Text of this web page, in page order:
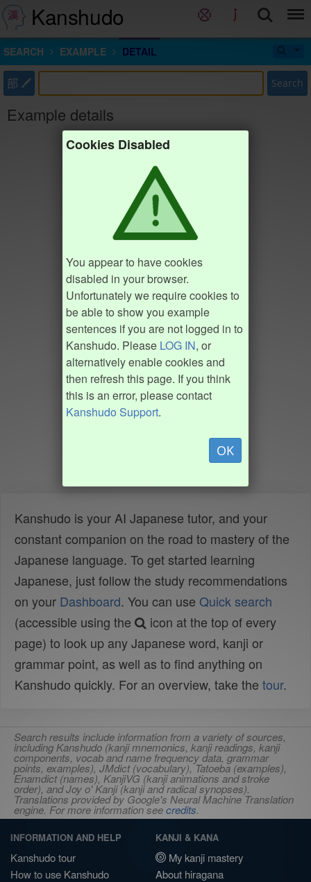
Kanshudo
SEARCH EXAMPLE DETAIL
部 Search
Example details
Cookies Disabled
You appear to have cookies
disabled in your browser.
Unfortunately we require cookies to
be able to show you example
sentences if you are not logged in to
Kanshudo. Please LOG IN, or
alternatively enable cookies and
then refresh this page. If you think
this is an error, please contact
Kanshudo Support.
OK
Kanshudo is your AI Japanese tutor, and your
constant companion on the road to mastery of the
Japanese language. To get started learning
Japanese, just follow the study recommendations
on your Dashboard. You can use Quick search
(accessible using the
icon at the top of every
page) to look up any Japanese word, kanji or
grammar point, as well as to find anything on
Kanshudo quickly. For an overview, take the tour.
Search results include information from a variety of sources,
including Kanshudo (kanji mnemonics, kanji readings, kanji
components, vocab and name frequency data, grammar
points, examples), JMdict (vocabulary), Tatoeba (examples),
Enamdict (names), KanjiVG (kanji animations and stroke
order), and Joy o' Kanji (kanji and radical synopses).
Translations provided by Google's Neural Machine Translation
engine. For more information seecredits.
INFORMATION AND HELP
Kanshudo tour
How to use Kanshudo
KANJI & KANA
My kanji mastery
About hiragana